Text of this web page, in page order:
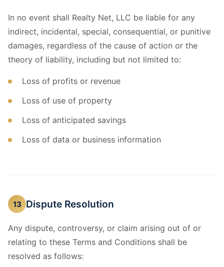
In no event shall Realty Net, LLC be liable for any
indirect, incidental, special, consequential, or punitive
damages, regardless of the cause of action or the
theory of liability, including but not limited to:
Loss of profits or revenue
Loss of use of property
Loss of anticipated savings
Loss of data or business information
13 Dispute Resolution
Any dispute, controversy, or claim arising out of or
relating to these Terms and Conditions shall be
resolved as follows: